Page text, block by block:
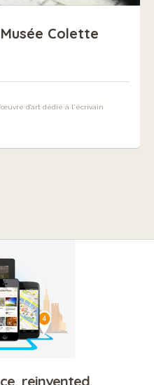
Colette
d’art dédié à l'écrivain
reinvented.